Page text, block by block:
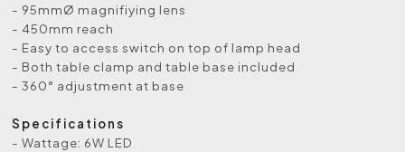
- 95mmØ magnifiying lens
- 450mm reach
- Easy to access switch on top of lamp head
- Both table clamp and table base included
- 360° adjustment at base
Specifications
- Wattage: 6W LED